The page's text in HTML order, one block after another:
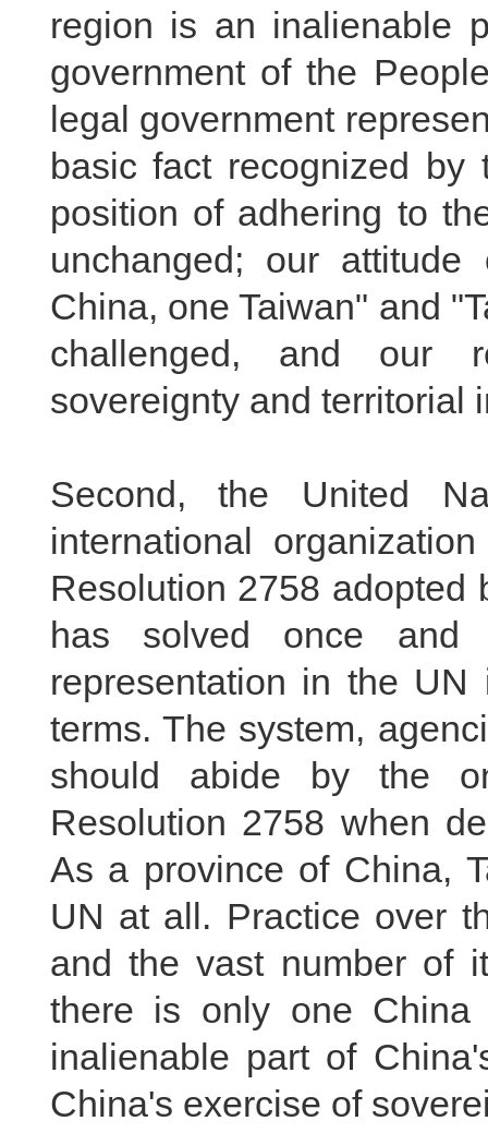
region is an inalienable
government of the
legal government
basic fact recognized by
position of adhering to
unchanged; our
China, one Taiwan" and
challenged, and our
sovereignty and territorial
Second, the United
international
Resolution 2758 adopted
has solved once
representation in the
terms. The system,
should abide by the
Resolution 2758 when
As a province of China,
UN at all. Practice over
and the vast number of
there is only one
inalienable part of
China's exercise of